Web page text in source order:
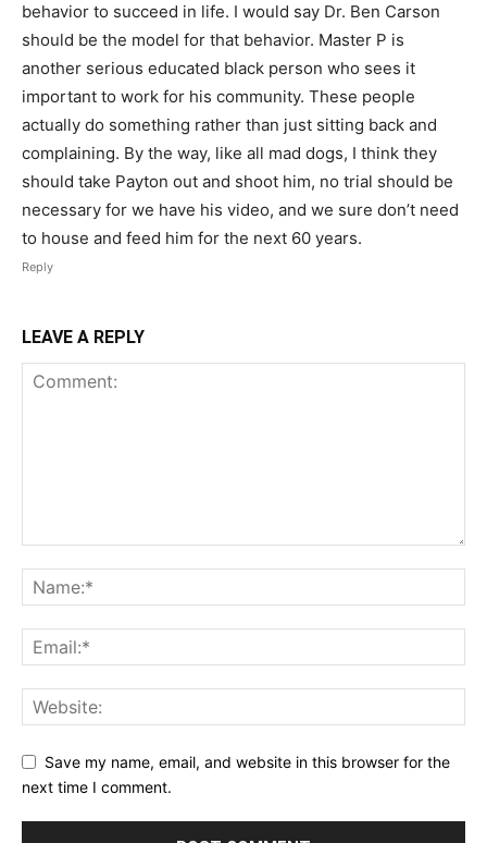
behavior to succeed in life. I would say Dr. Ben Carson
should be the model for that behavior. Master P is
another serious educated black person who sees it
important to work for his community. These people
actually do something rather than just sitting back and
complaining. By the way, like all mad dogs, I think they
should take Payton out and shoot him, no trial should be
necessary for we have his video, and we sure don’t need
to house and feed him for the next 60 years.
Reply
LEAVE A REPLY
Save my name, email, and website in this browser for the
next time I comment.